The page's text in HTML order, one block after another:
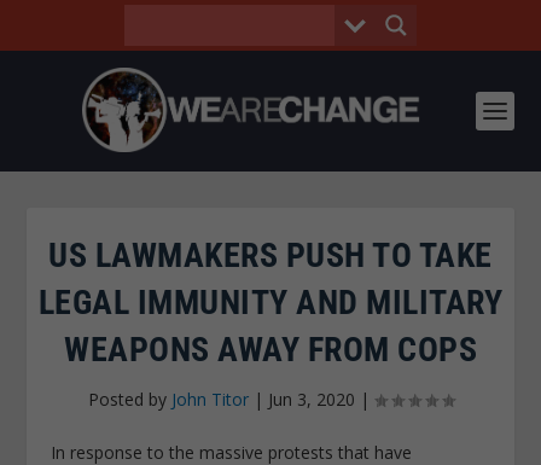
US LAWMAKERS PUSH TO TAKE
LEGAL IMMUNITY AND MILITARY
WEAPONS AWAY FROM COPS
Posted by John Titor| Jun 3, 2020 |
In response to the massive protests that have